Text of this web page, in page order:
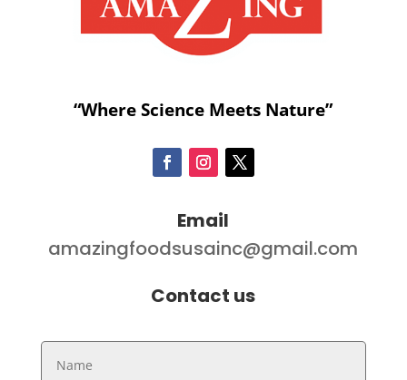
“Where Science Meets Nature”
Email
amazingfoodsusainc@gmail.com
Contact us